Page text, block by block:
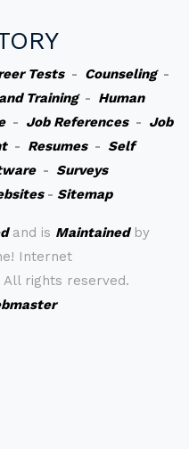
Tests- Counseling-
Training- Human
- Job References- Job
- Resumes- Self
- Surveys
- Sitemap
and is Maintainedby
Internet
All rights reserved.